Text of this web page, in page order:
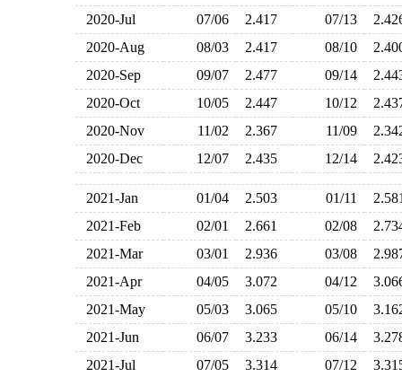
2020-Jul
07/06 2.417 07/13
2020-Aug
08/03 2.417 08/10
2020-Sep
09/07 2.477 09/14
2020-Oct
10/05 2.447 10/12
2020-Nov
11/02 2.367 11/09
2020-Dec
12/07 2.435 12/14
2021-Jan 01/04 2.503 01/11
2021-Feb
02/01 2.661 02/08
2021-Mar
03/01 2.936 03/08
2021-Apr
04/05 3.072 04/12
2021-May
05/03 3.065 05/10
2021-Jun
06/07 3.233 06/14
2021-Jul
07/05 3.314 07/12